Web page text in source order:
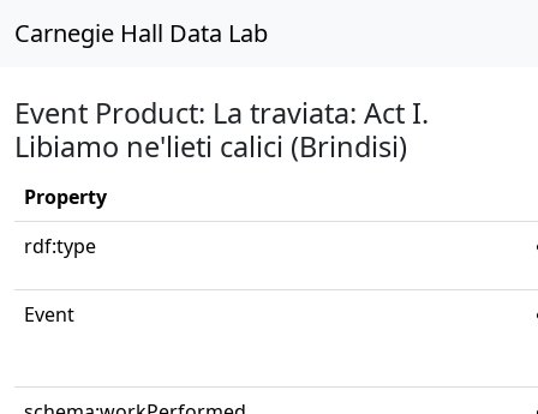
Carnegie Hall Data Lab
Event Product: La traviata: Act I.
Libiamo ne'lieti calici (Brindisi)
Property
rdf:type
Event